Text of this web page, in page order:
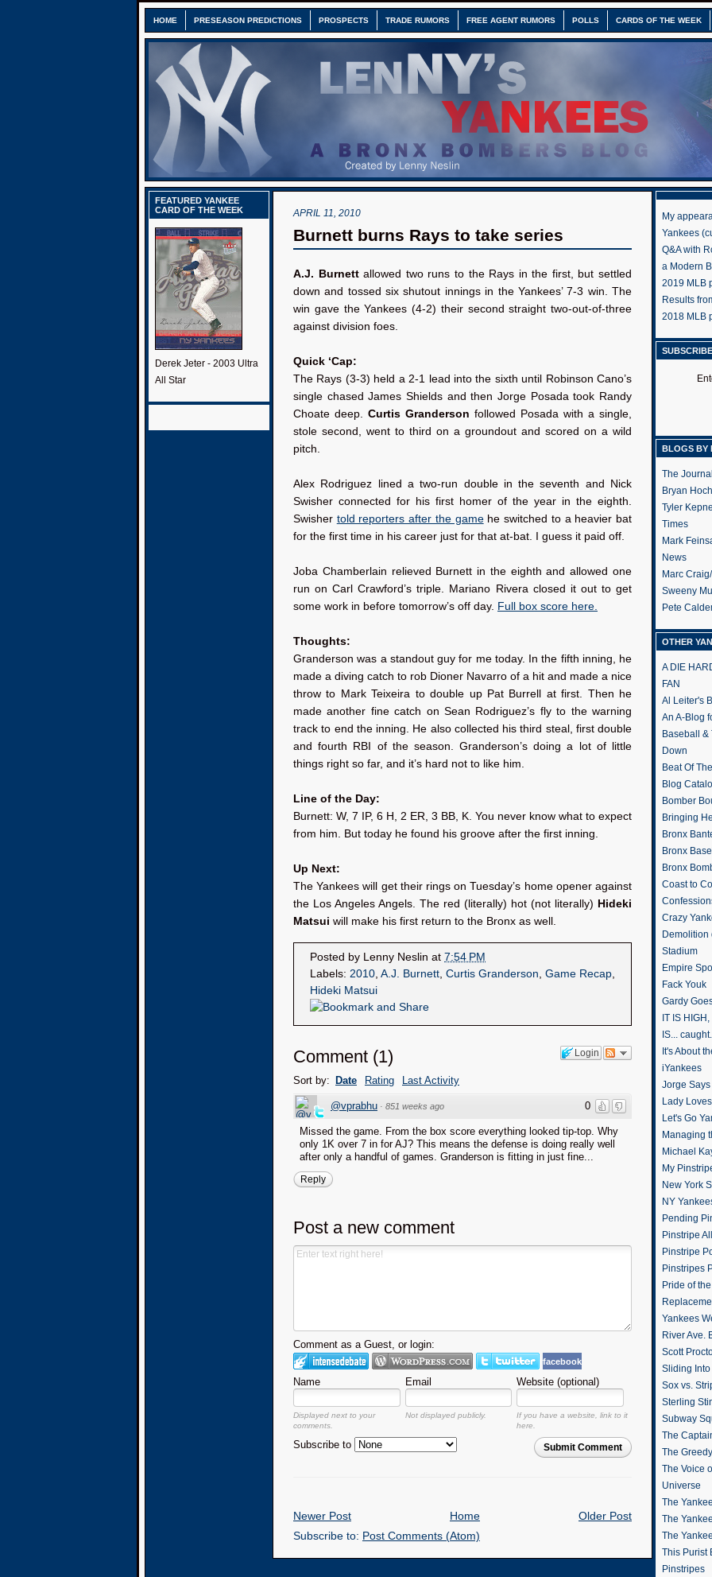
HOME PRESEASON PREDICTIONS PROSPECTS TRADE RUMORS FREE AGENT RUMORS POLLS CARDS OF THE WEEK
FEATURED YANKEE
CARD OF THE WEEK
Derek Jeter - 2003 Ultra
All Star
APRIL 11, 2010
Burnett burns Rays to take series
A.J. Burnettallowed two runs to the Rays in the first, but settled
down and tossed six shutout innings in the Yankees’ 7-3 win. The
win gave the Yankees (4-2) their second straight two-out-of-three
against division foes.
Quick ‘Cap:
The Rays (3-3) held a 2-1 lead into the sixth until Robinson Cano’s
single chased James Shields and then Jorge Posada took Randy
Choate deep. Curtis Granderson followed Posada with a single,
stole second, went to third on a groundout and scored on a wild
pitch.
Alex Rodriguez lined a two-run double in the seventh and Nick
Swisher connected for his first homer of the year in the eighth.
Swisher told reporters after the gamehe switched to a heavier bat
for the first time in his career just for that at-bat. I guess it paid off.
Joba Chamberlain relieved Burnett in the eighth and allowed one
run on Carl Crawford’s triple. Mariano Rivera closed it out to get
some work in before tomorrow’s off day. Full box score here.
Thoughts:
Granderson was a standout guy for me today. In the fifth inning, he
made a diving catch to rob Dioner Navarro of a hit and made a nice
throw to Mark Teixeira to double up Pat Burrell at first. Then he
made another fine catch on Sean Rodriguez’s fly to the warning
track to end the inning. He also collected his third steal, first double
and fourth RBI of the season. Granderson’s doing a lot of little
things right so far, and it’s hard not to like him.
Line of the Day:
Burnett: W, 7 IP, 6 H, 2 ER, 3 BB, K. You never know what to expect
from him. But today he found his groove after the first inning.
Up Next:
The Yankees will get their rings on Tuesday’s home opener against
the Los Angeles Angels. The red (literally) hot (not literally) Hideki
Matsui will make his first return to the Bronx as well.
Posted by Lenny Neslin at 7:54 PM
Labels: 2010, A.J. Burnett, Curtis Granderson, Game Recap,
Hideki Matsui
Login
Comment (1)
Sort by: Date Rating Last Activity
0
@vprabhu · 851 weeks ago
Missed the game. From the box score everything looked tip-top. Why
only 1K over 7 in for AJ? This means the defense is doing really well
after only a handful of games. Granderson is fitting in just fine...
Reply
Post a new comment
Comment as a Guest, or login:
facebook
Name Email Website (optional)
Displayed next to your
comments.
Not displayed publicly.
If you have a website, link to it
here.
Submit Comment
Subscribe to
Newer Post Older Post
Home
Subscribe to: Post Comments (Atom)
My
Yankees
Q&A with
a Modern
2019 MLB
Results
2018 MLB
BLOGS BY
The
Bryan
Tyler
Times
Mark
News
Marc
Sweeny
Pete
OTHER
A DIE
FAN
Al Leiter's
An A-Blog
Baseball &
Down
Beat Of
Blog
Bomber
Bringing
Bronx
Bronx
Bronx
Coast to
Crazy
Demolition
Stadium
Empire
Fack Youk
Gardy
IT IS
IS... caught.
It's About
iYankees
Jorge
Lady
Let's Go
Managing
Michael
My
New York
NY
Pending
Pinstripe
Pinstripe
Pinstripes
Pride of
Yankees
River Ave.
Scott
Sliding Into
Sox vs.
Sterling
Subway
The
The
The Voice
Universe
The
The
The
This Purist
Pinstripes